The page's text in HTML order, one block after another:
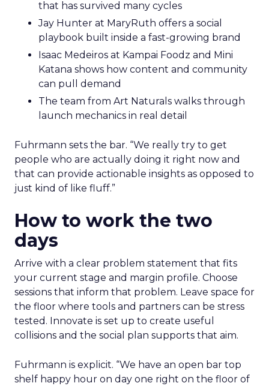
that has survived many cycles
Jay Hunter at MaryRuth offers a social
playbook built inside a fast-growing brand
Isaac Medeiros at Kampai Foodz and Mini
Katana shows how content and community
can pull demand
The team from Art Naturals walks through
launch mechanics in real detail
Fuhrmann sets the bar. “We really try to get
people who are actually doing it right now and
that can provide actionable insights as opposed to
just kind of like fluff.”
How to work the two
days
Arrive with a clear problem statement that fits
your current stage and margin profile. Choose
sessions that inform that problem. Leave space for
the floor where tools and partners can be stress
tested. Innovate is set up to create useful
collisions and the social plan supports that aim.
Fuhrmann is explicit. “We have an open bar top
shelf happy hour on day one right on the floor of